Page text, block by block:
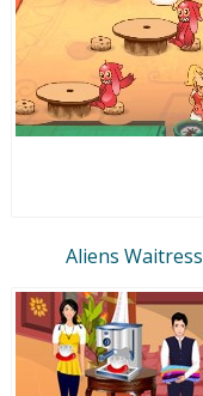
Aliens Waitress